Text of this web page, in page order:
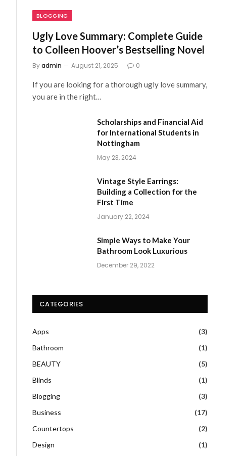
BLOGGING
Ugly Love Summary: Complete Guide
to Colleen Hoover’s Bestselling Novel
Byadmin August 21, 2025 0
If you are looking for a thorough ugly love summary,
you are in the right…
Scholarships and Financial Aid
for International Students in
Nottingham
May 23, 2024
Vintage Style Earrings:
Building a Collection for the
First Time
January 22, 2024
Simple Ways to Make Your
Bathroom Look Luxurious
December 29, 2022
CATEGORIES
Apps
(3)
Bathroom
(1)
BEAUTY
(5)
Blinds
(1)
Blogging
(3)
Business
(17)
Countertops
(2)
Design
(1)